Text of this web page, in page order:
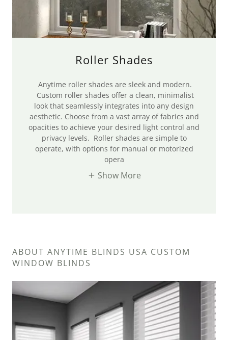
Roller Shades
Anytime roller shades are sleek and modern.
Custom roller shades offer a clean, minimalist
look that seamlessly integrates into any design
aesthetic. Choose from a vast array of fabrics and
opacities to achieve your desired light control and
privacy levels. Roller shades are simple to
operate, with options for manual or motorized
opera
Show More
ABOUT ANYTIME BLINDS USA CUSTOM
WINDOW BLINDS